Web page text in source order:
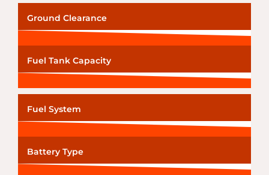
Ground Clearance
Fuel Tank Capacity
Fuel System
Battery Type